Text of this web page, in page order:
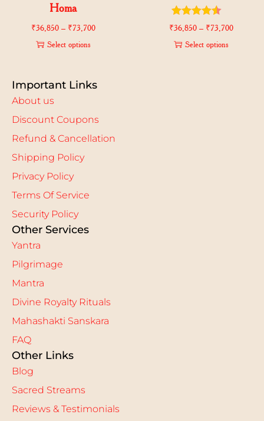
Homa
₹36,850 – ₹73,700
Select options
₹36,850 – ₹73,700
Select options
Important Links
About us
Discount Coupons
Refund & Cancellation
Shipping Policy
Privacy Policy
Terms Of Service
Security Policy
Other Services
Yantra
Pilgrimage
Mantra
Divine Royalty Rituals
Mahashakti Sanskara
FAQ
Other Links
Blog
Sacred Streams
Reviews & Testimonials